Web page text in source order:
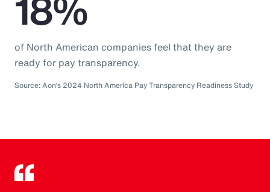
of North American companies feel that they are
ready for pay transparency.
Source: Aon’s 2024 North America Pay Transparency Readiness Study